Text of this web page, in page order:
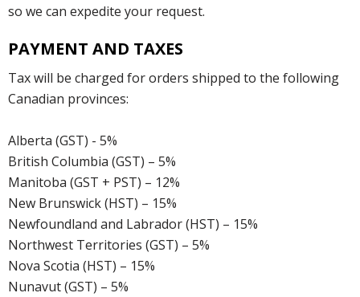
so we can expedite your request.
PAYMENT AND TAXES
Tax will be charged for orders shipped to the following
Canadian provinces:
Alberta (GST) - 5%
British Columbia (GST) – 5%
Manitoba (GST + PST) – 12%
New Brunswick (HST) – 15%
Newfoundland and Labrador (HST) – 15%
Northwest Territories (GST) – 5%
Nova Scotia (HST) – 15%
Nunavut (GST) – 5%